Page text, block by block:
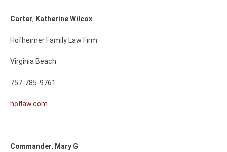
Carter, KatherineWilcox
Hofheimer Family Law Firm
Virginia Beach
757-785-9761
hoflaw.com
Commander, Mary G